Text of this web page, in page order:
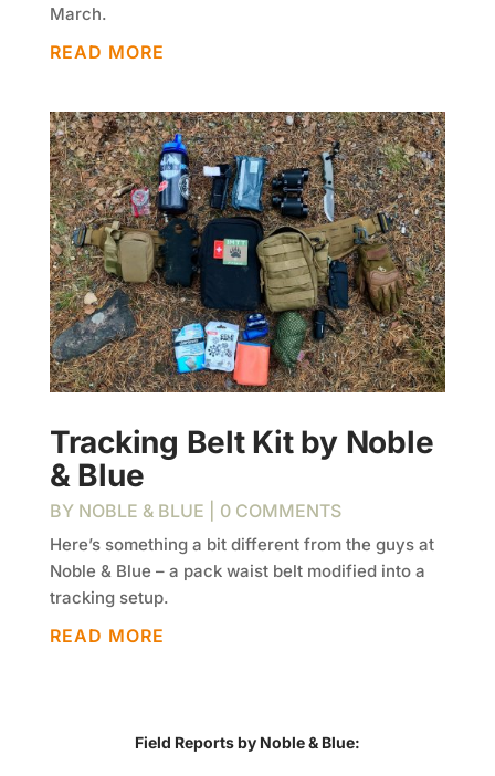
March.
READ MORE
Tracking Belt Kit by Noble
& Blue
BY NOBLE & BLUE | 0 COMMENTS
Here’s something a bit different from the guys at
Noble & Blue – a pack waist belt modified into a
tracking setup.
READ MORE
Field Reports by Noble & Blue: